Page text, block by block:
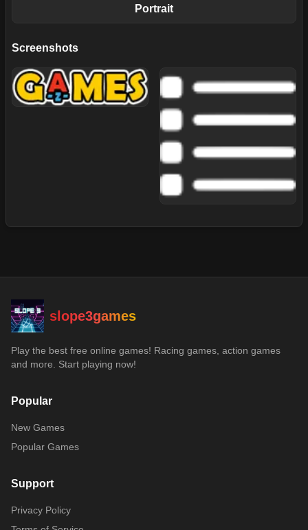
Portrait
Screenshots
slope3games
Play the best free online games! Racing games, action games
and more. Start playing now!
Popular
New Games
Popular Games
Support
Privacy Policy